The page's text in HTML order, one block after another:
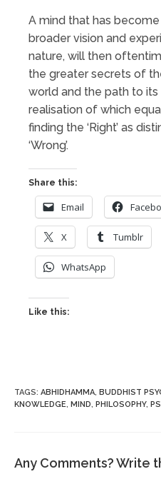
A mind that has
broader vision and
nature, will then
the greater secrets of
world and the path to
realisation of which
finding the ‘Right’ as
‘Wrong’.
Share this:
Email
X Tumblr
WhatsApp
Like this:
TAGS: ABHIDHAMMA, BUDDHIST
KNOWLEDGE, MIND, PHILOSOPHY,
Any Comments? Write